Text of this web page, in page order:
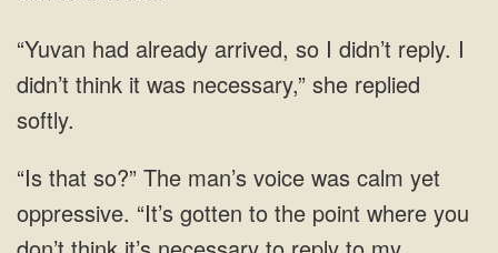
had already arrived, so I didn’t reply. I
didn’t think it was necessary,”
“It’s gotten to the point where you